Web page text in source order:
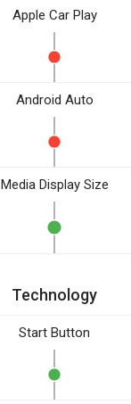
Apple Car Play
Android Auto
Media Display Size
Technology
Start Button